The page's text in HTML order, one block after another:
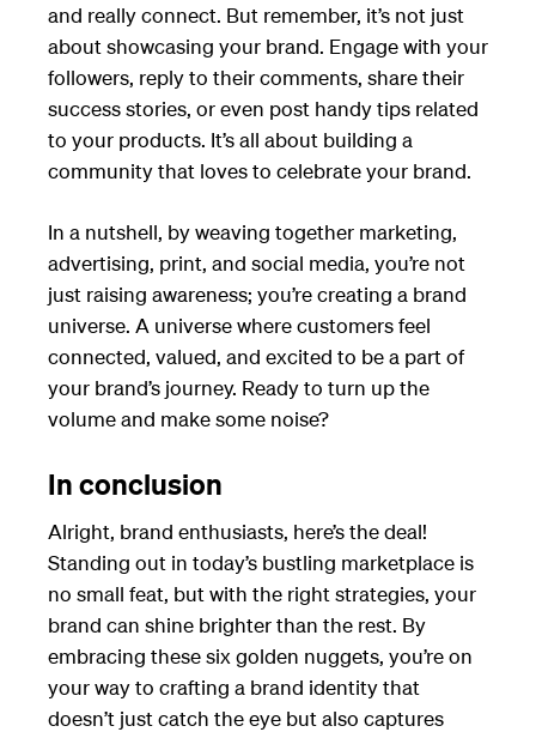
and really connect. But remember, it’s not just
about showcasing your brand. Engage with your
followers, reply to their comments, share their
success stories, or even post handy tips related
to your products. It’s all about building a
community that loves to celebrate your brand.
In a nutshell, by weaving together marketing,
advertising, print, and social media, you’re not
just raising awareness; you’re creating a brand
universe. A universe where customers feel
connected, valued, and excited to be a part of
your brand’s journey. Ready to turn up the
volume and make some noise?
In conclusion
Alright, brand enthusiasts, here’s the deal!
Standing out in today’s bustling marketplace is
no small feat, but with the right strategies, your
brand can shine brighter than the rest. By
embracing these six golden nuggets, you’re on
your way to crafting a brand identity that
doesn’t just catch the eye but also captures